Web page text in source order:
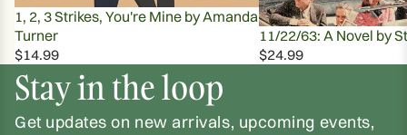
1, 2, 3 Strikes, You're Mine by Amanda
Turner
$14.99
11/22/63: A Novel by
$24.99
Stay in the loop
Get updates on new arrivals, upcoming events,